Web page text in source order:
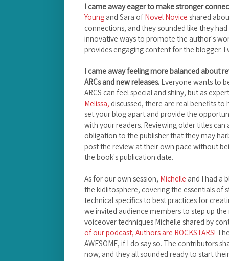
I came away eager to make stronger
Young and Sara of Novel Novice shared
connections, and they sounded like they
innovative ways to promote the author's
provides engaging content for the blogger. I
I came away feeling more balanced about
ARCs and new releases. Everyone wants to
ARCS can feel special and shiny, but as
Melissa, discussed, there are real benefits
set your blog apart and provide the
with your readers. Reviewing older titles
obligation to the publisher that they may
post the review at their own pace without
the book's publication date.
As for our own session, Michelle and I had a
the kidlitosphere, covering the essentials of
technical specifics to best practices for
we invited audience members to step up
voiceover techniques Michelle shared by
of our podcast, Authors are ROCKSTARS!
AWESOME, if I do say so. The contributors
now, and they all sounded ready to start